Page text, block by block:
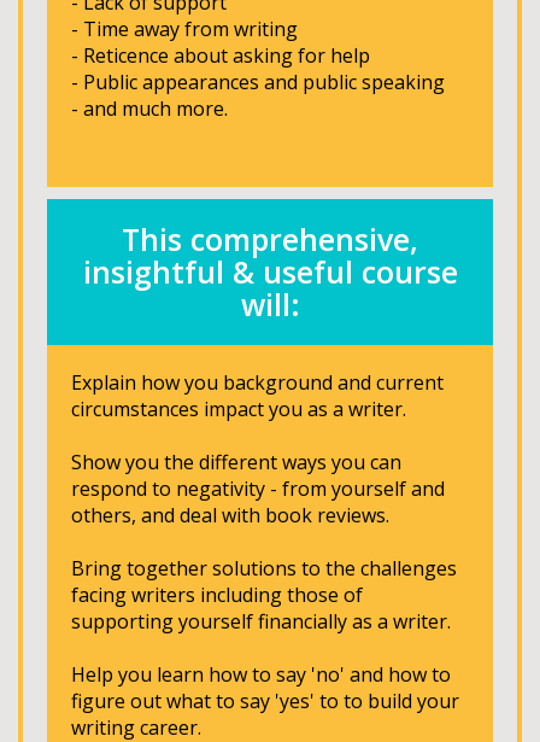
- Time away from writing
- Reticence about asking for help
- Public appearances and public speaking
- and much more.
This comprehensive,
insightful & useful course
will:
Explain how you background and current
circumstances impact you as a writer.
Show you the different ways you can
respond to negativity - from yourself and
others, and deal with book reviews.
Bring together solutions to the challenges
facing writers including those of
supporting yourself financially as a writer.
Help you learn how to say 'no' and how to
figure out what to say 'yes' to to build your
writing career.